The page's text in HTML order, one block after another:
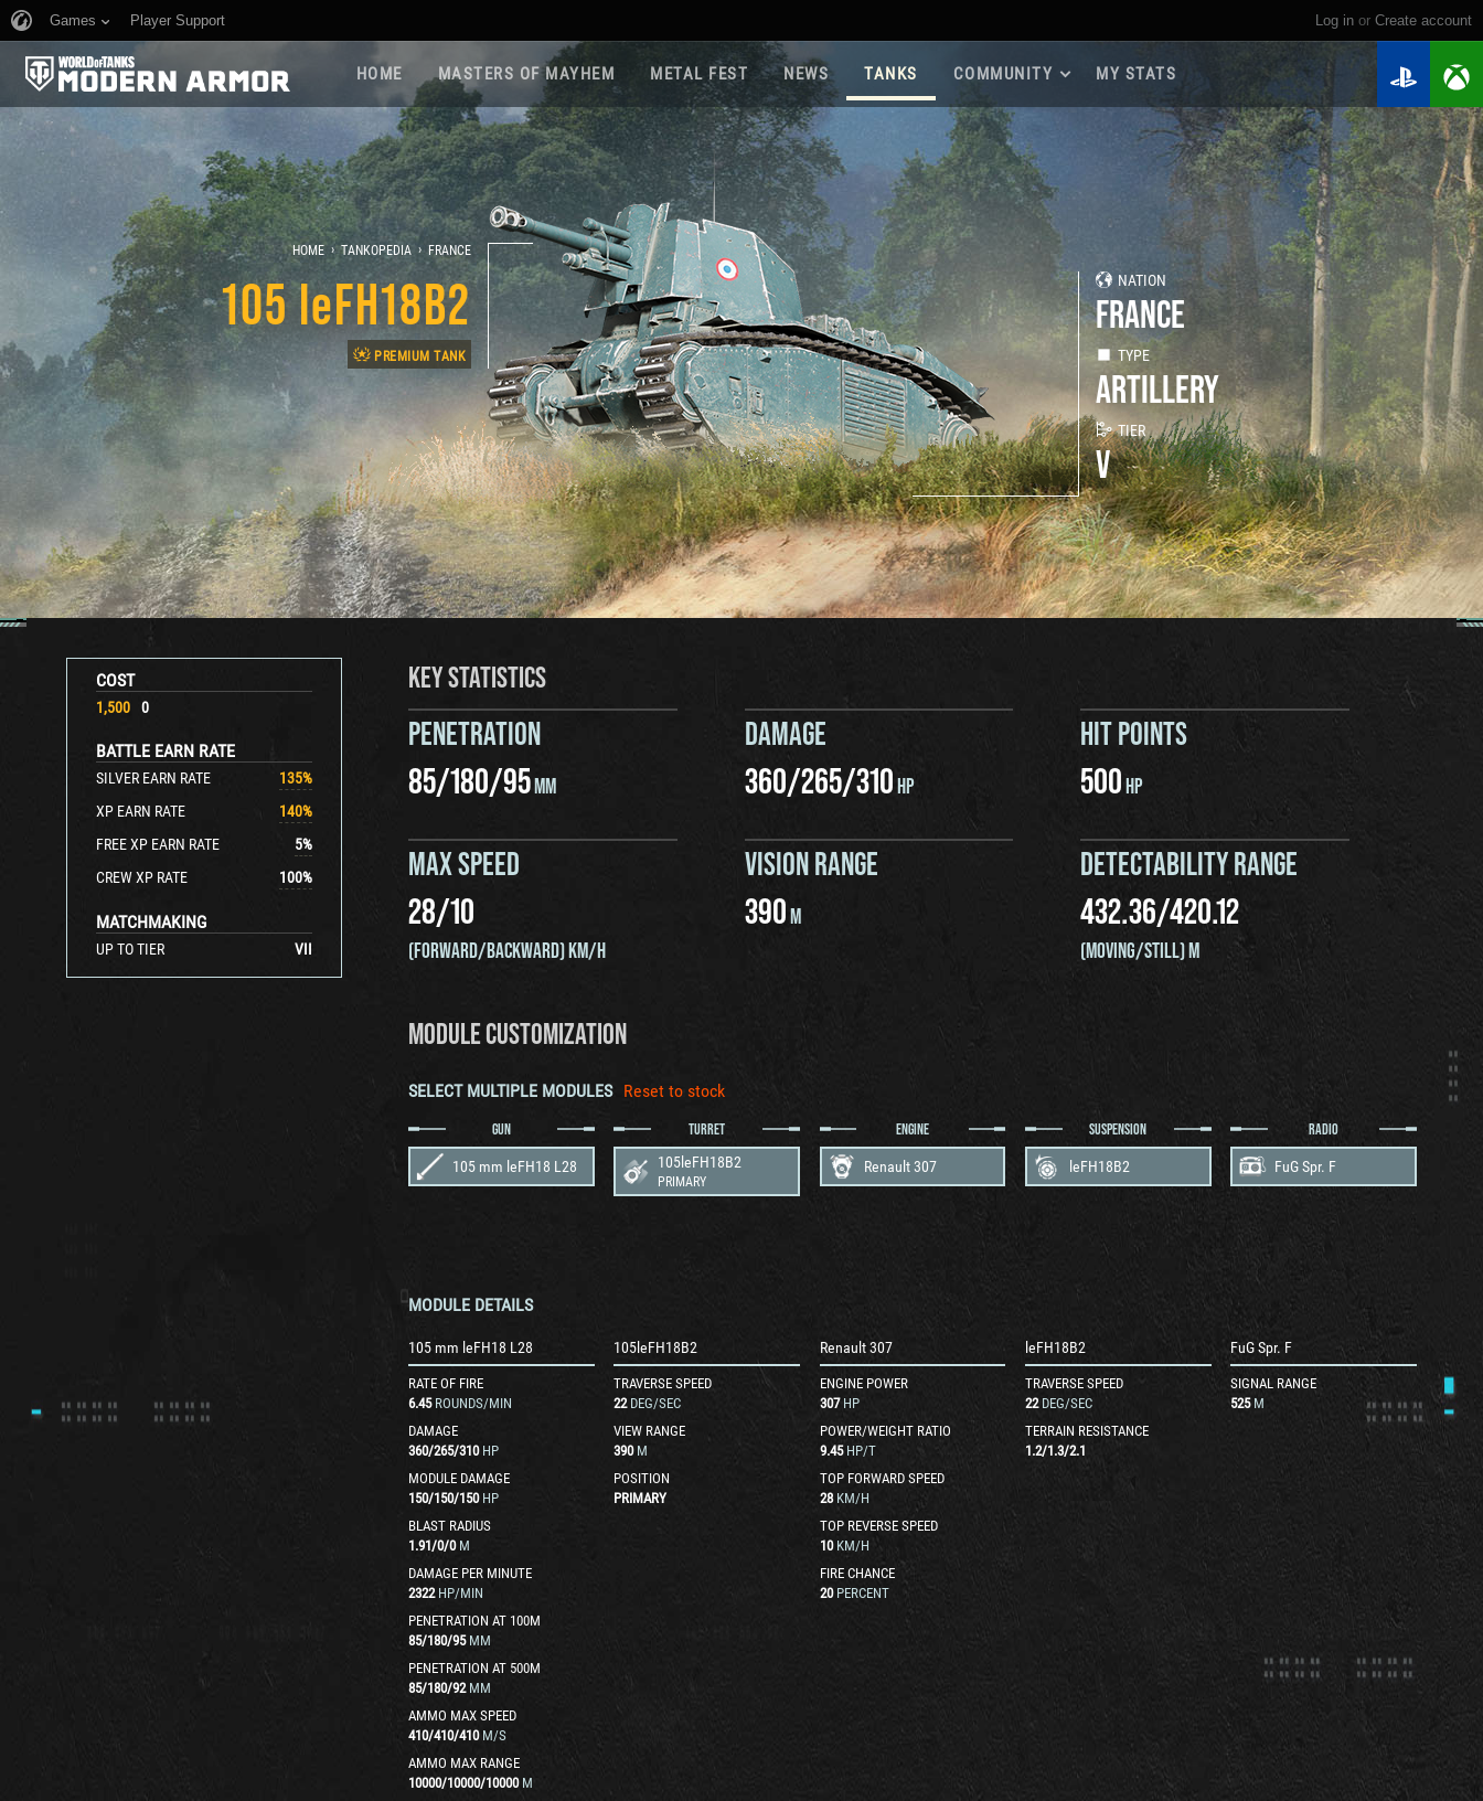
Log in or create account
Games Player Support
HOME MASTERS OF MAYHEM METAL FEST NEWS TANKS COMMUNITY
Roadmap 2026
Game Guides
Player Base
Supertest Program
Regiments
Regiment Leaderboards
Twitch Drops
MY STATS
NATION
FRANCE
TYPE
ARTILLERY
TIER
V
HOME › TANKOPEDIA › FRANCE
105 leFH18B2
PREMIUM TANK
COST
1,500 0
BATTLE EARN RATE
SILVER EARN RATE 135%
XP EARN RATE
140%
FREE XP EARN RATE
5%
CREW XP RATE
100%
MATCHMAKING
UP TO TIER VII
KEY STATISTICS
PENETRATION
85/180/95MM
DAMAGE
360/265/310HP
HIT POINTS
500HP
MAX SPEED
28/10
(FORWARD/BACKWARD) KM/H
VISION RANGE
390M
DETECTABILITY RANGE
432.36/420.12
(MOVING/STILL) M
MODULE CUSTOMIZATION
SELECT MULTIPLE MODULES Reset to stock
GUN
105 mm leFH18 L28
TURRET
105leFH18B2
PRIMARY
ENGINE
Renault 307
SUSPENSION
leFH18B2
RADIO
FuG Spr. F
MODULE DETAILS
105 mm leFH18 L28
RATE OF FIRE
6.45 ROUNDS/MIN
DAMAGE
360/265/310 HP
MODULE DAMAGE
150/150/150 HP
BLAST RADIUS
1.91/0/0 M
DAMAGE PER MINUTE
2322 HP/MIN
PENETRATION AT 100M
85/180/95 MM
PENETRATION AT 500M
85/180/92 MM
AMMO MAX SPEED
410/410/410 M/S
AMMO MAX RANGE
10000/10000/10000 M
105leFH18B2
TRAVERSE SPEED
22 DEG/SEC
VIEW RANGE
390 M
POSITION
PRIMARY
Renault 307
ENGINE POWER
307 HP
POWER/WEIGHT RATIO
9.45 HP/T
TOP FORWARD SPEED
28 KM/H
TOP REVERSE SPEED
10 KM/H
FIRE CHANCE
20 PERCENT
leFH18B2
TRAVERSE SPEED
22 DEG/SEC
TERRAIN RESISTANCE
1.2/1.3/2.1
FuG Spr. F
SIGNAL RANGE
525 M